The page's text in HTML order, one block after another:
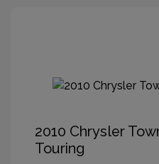
2010 Chrysler
Touring